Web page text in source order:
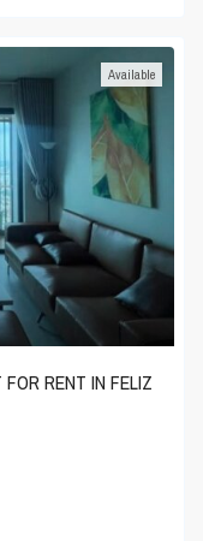
Available
RENT IN FELIZ